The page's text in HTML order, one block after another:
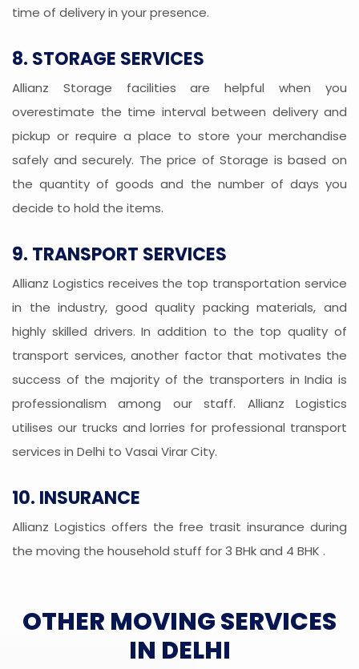
time of delivery in your presence.
8. STORAGE SERVICES
Allianz Storage facilities are helpful when you
overestimate the time interval between delivery and
pickup or require a place to store your merchandise
safely and securely. The price of Storage is based on
the quantity of goods and the number of days you
decide to hold the items.
9. TRANSPORT SERVICES
Allianz Logistics receives the top transportation service
in the industry, good quality packing materials, and
highly skilled drivers. In addition to the top quality of
transport services, another factor that motivates the
success of the majority of the transporters in India is
professionalism among our staff. Allianz Logistics
utilises our trucks and lorries for professional transport
services in Delhi to Vasai Virar City.
10. INSURANCE
Allianz Logistics offers the free trasit insurance during
the moving the household stuff for 3 BHk and 4 BHK .
OTHER MOVING SERVICES
IN DELHI